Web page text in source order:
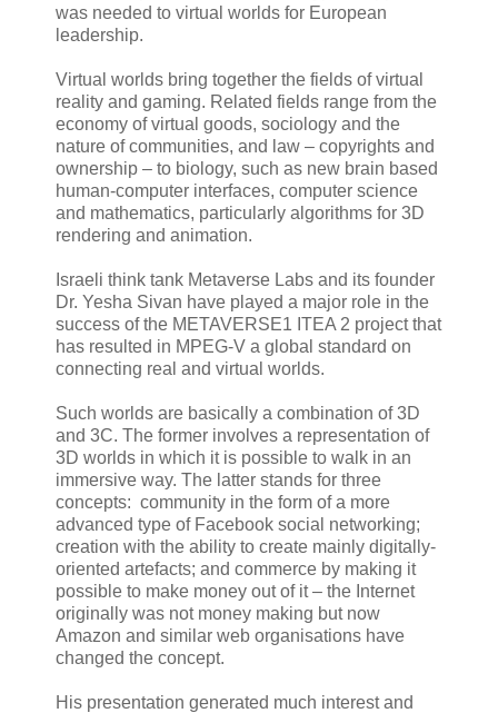
was needed to virtual worlds for European
leadership.
Virtual worlds bring together the fields of virtual
reality and gaming. Related fields range from the
economy of virtual goods, sociology and the
nature of communities, and law – copyrights and
ownership – to biology, such as new brain based
human-computer interfaces, computer science
and mathematics, particularly algorithms for 3D
rendering and animation.
Israeli think tank Metaverse Labs and its founder
Dr. Yesha Sivan have played a major role in the
success of the METAVERSE1 ITEA 2 project that
has resulted in MPEG-V a global standard on
connecting real and virtual worlds.
Such worlds are basically a combination of 3D
and 3C. The former involves a representation of
3D worlds in which it is possible to walk in an
immersive way. The latter stands for three
concepts: community in the form of a more
advanced type of Facebook social networking;
creation with the ability to create mainly digitally-
oriented artefacts; and commerce by making it
possible to make money out of it – the Internet
originally was not money making but now
Amazon and similar web organisations have
changed the concept.
His presentation generated much interest and